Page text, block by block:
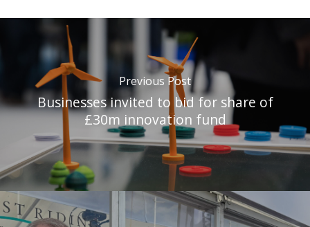
Previous Post
Businesses invited to bid for share of
£30m innovation fund